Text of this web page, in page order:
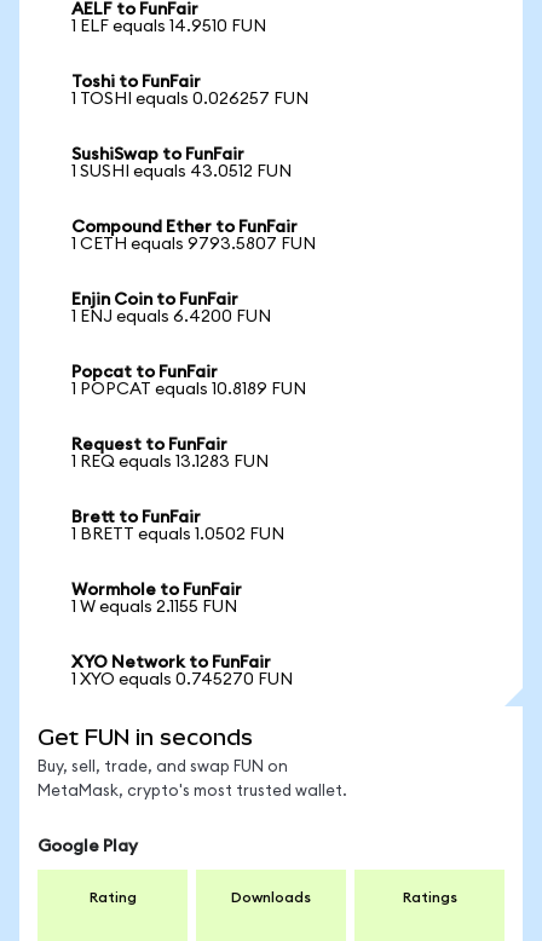
AELF to FunFair
1 ELF equals 14.9510 FUN
Toshi to FunFair
1 TOSHI equals 0.026257 FUN
SushiSwap to FunFair
1 SUSHI equals 43.0512 FUN
Compound Ether to FunFair
1 CETH equals 9793.5807 FUN
Enjin Coin to FunFair
1 ENJ equals 6.4200 FUN
Popcat to FunFair
1 POPCAT equals 10.8189 FUN
Request to FunFair
1 REQ equals 13.1283 FUN
Brett to FunFair
1 BRETT equals 1.0502 FUN
Wormhole to FunFair
1 W equals 2.1155 FUN
XYO Network to FunFair
1 XYO equals 0.745270 FUN
Get FUN in seconds
Buy, sell, trade, and swap FUN on
MetaMask, crypto's most trusted wallet.
Google Play
Rating Downloads Ratings